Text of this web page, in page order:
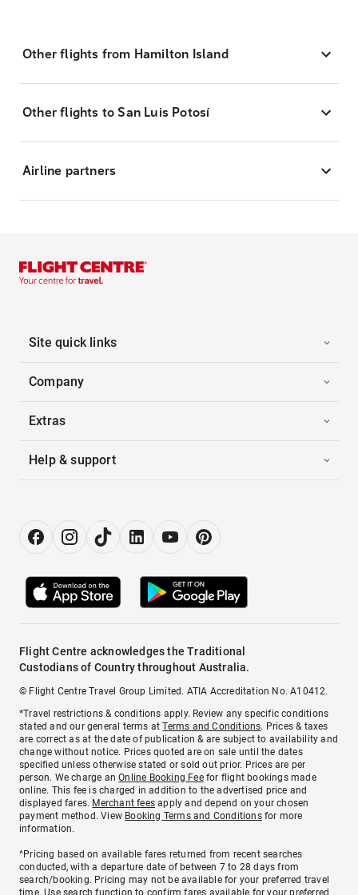
Other flights from Hamilton Island
Other flights to San Luis Potosí
Airline partners
Site quick links
Company
Extras
Help & support
Flight Centre acknowledges the Traditional
Custodians of Country throughout Australia.
© Flight Centre Travel Group Limited. ATIA Accreditation No. A10412.
*Travel restrictions & conditions apply. Review any specific conditions
stated and our general terms atTerms and Conditions. Prices & taxes
are correct as at the date of publication & are subject to availability and
change without notice. Prices quoted are on sale until the dates
specified unless otherwise stated or sold out prior. Prices are per
person. We charge anOnline Booking Feefor flight bookings made
online. This fee is charged in addition to the advertised price and
displayed fares. Merchant fees apply and depend on your chosen
payment method. View Booking Terms and Conditionsfor more
information.
^Pricing based on available fares returned from recent searches
conducted, with a departure date of between 7 to 28 days from
search/booking. Pricing may not be available for your preferred travel
time. Use search function to confirm fares available for your preferred